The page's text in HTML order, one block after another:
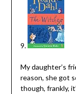
9.
My daughter’s
reason, she got
though, frankly,